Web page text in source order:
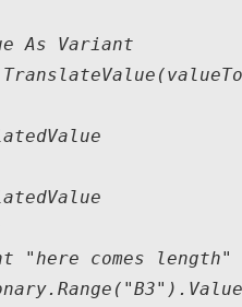
As Variant
"here comes length"